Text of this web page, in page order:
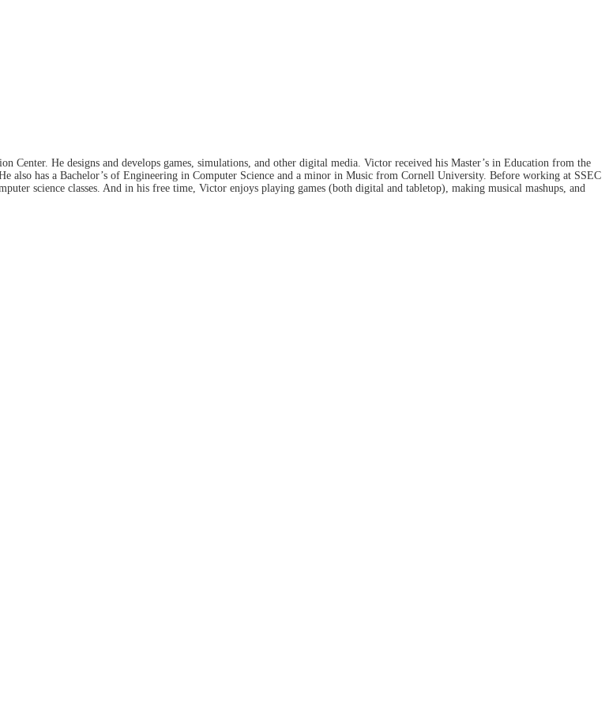
Center. He designs and develops games, simulations, and other digital media. Victor received his Master’s in Education from the
has a Bachelor’s of Engineering in Computer Science and a minor in Music from Cornell University. Before working at SSEC
science classes. And in his free time, Victor enjoys playing games (both digital and tabletop), making musical mashups, and